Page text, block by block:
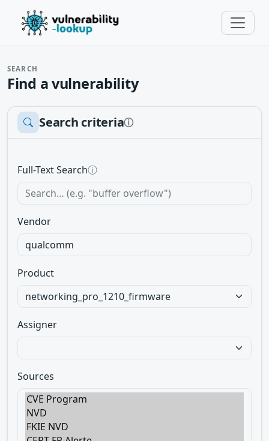
SEARCH
Find a vulnerability
Search criteriaⓘ
Full-Text Searchⓘ
Vendor
Product
Assigner
Sources